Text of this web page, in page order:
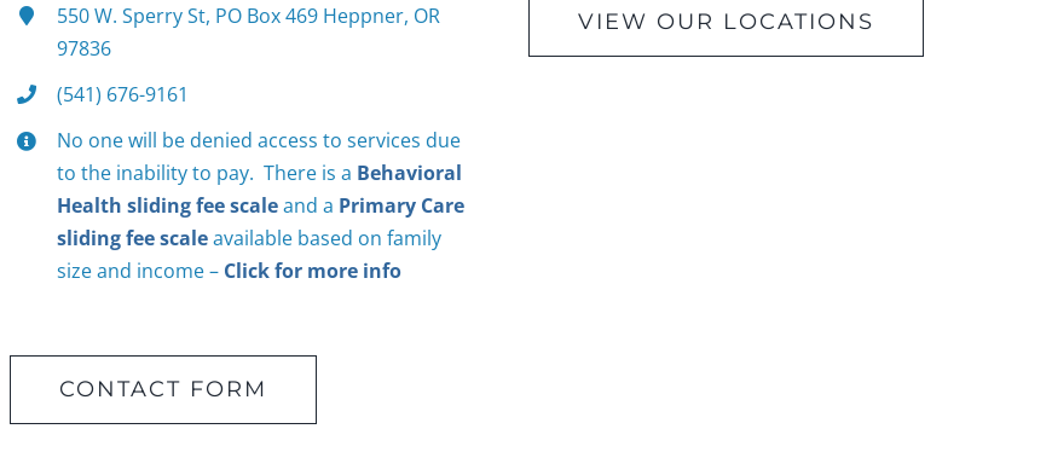
550 W. Sperry St, PO Box 469 Heppner, OR
97836
(541) 676-9161
No one will be denied access to services due
to the inability to pay. There is a Behavioral
Health sliding fee scaleand a Primary Care
sliding fee scaleavailable based on family
size and income – Click for more info
CONTACT FORM
VIEW OUR LOCATIONS